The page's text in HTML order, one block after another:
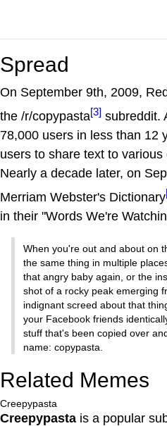
Spread
On September 9th, 2009,
the /r/copypasta[3] subreddit.
78,000 users in less than 12
users to share text to
Nearly a decade later, on
Merriam Webster's Dictionary
in their "Words We're
When you're out and about on
the same thing in multiple
that angry baby again, or the
shot of a rocky peak emerging
indignant screed about that
your Facebook friends
stuff that's been copied over
name: copypasta.
Related Memes
Creepypasta
Creepypasta is a popular